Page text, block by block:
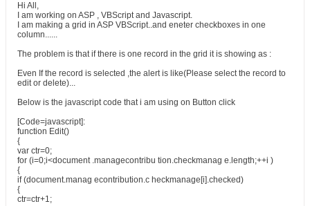
Hi All,
I am working on ASP , VBScript and Javascript.
I am making a grid in ASP VBScript..and eneter checkboxes in one
column......
The problem is that if there is one record in the grid it is showing as :
Even If the record is selected ,the alert is like(Please select the record to
edit or delete)...
Below is the javascript code that i am using on Button click
[Code=javascript]:
function Edit()
{
var ctr=0;
for (i=0;i<document .managecontribu tion.checkmanag e.length;++i )
{
if (document.manag econtribution.c heckmanage[i].checked)
{
ctr=ctr+1;